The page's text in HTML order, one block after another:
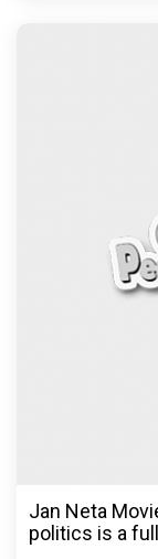
Jan Neta
politics is a